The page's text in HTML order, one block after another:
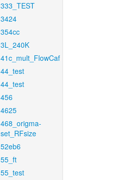
333_TEST
3424
354cc
3L_240K
41c_mult_FlowCaf
44_test
44_test
456
4625
468_origma-
set_RFsize
52eb6
55_ft
55_test